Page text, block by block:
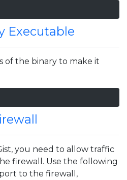
Executable
of the binary to make it
you need to allow traffic
firewall. Use the following
to the firewall,